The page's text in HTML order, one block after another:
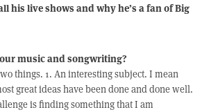
his live shows and why he’s a fan of Big
music and songwriting?
things. 1. An interesting subject. I mean
great ideas have been done and done well.
is finding something that I am